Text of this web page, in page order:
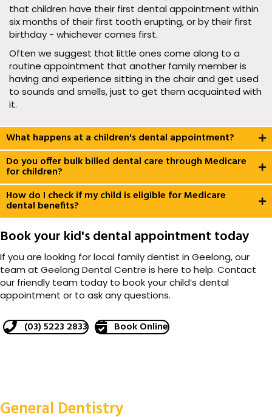
that children have their first dental appointment within
six months of their first tooth erupting, or by their first
birthday - whichever comes first.
Often we suggest that little ones come along to a
routine appointment that another family member is
having and experience sitting in the chair and get used
to sounds and smells, just to get them acquainted with
it.
What happens at a children's dental appointment?
Do you offer bulk billed dental care through Medicare
for children?
How do I check if my child is eligible for Medicare
dental benefits?
Book your kid's dental appointment today
If you are looking for local family dentist in Geelong, our
team at Geelong Dental Centre is here to help. Contact
our friendly team today to book your child’s dental
appointment or to ask any questions.
(03) 5223 2833 Book Online
General Dentistry